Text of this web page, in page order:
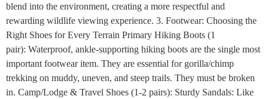
blend into the environment, creating a more respectful and
rewarding wildlife viewing experience. 3. Footwear: Choosing the
Right Shoes for Every Terrain Primary Hiking Boots (1
pair): Waterproof, ankle-supporting hiking boots are the single most
important footwear item. They are essential for gorilla/chimp
trekking on muddy, uneven, and steep trails. They must be broken
in. Camp/Lodge & Travel Shoes (1-2 pairs): Sturdy Sandals: Like